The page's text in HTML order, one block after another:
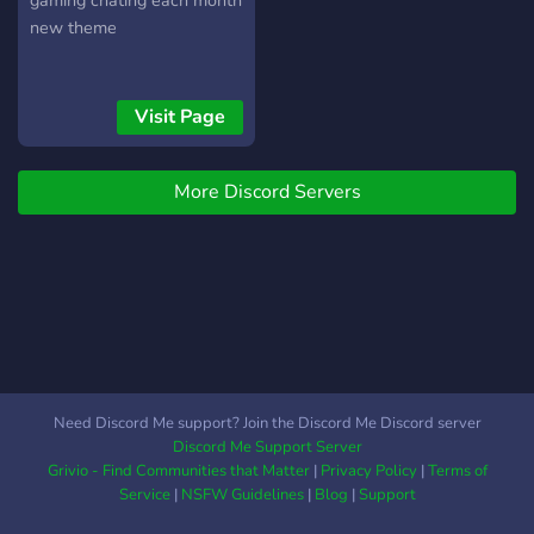
new theme
Visit Page
More Discord Servers
Need Discord Me support? Join the Discord Me Discord server
Discord Me Support Server
Grivio - Find Communities that Matter| Privacy Policy|Terms of
Service| NSFW Guidelines| Blog |Support